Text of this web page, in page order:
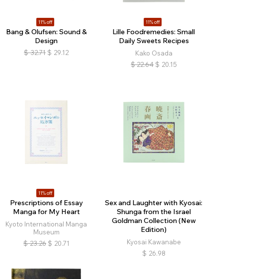
11% off
Bang & Olufsen: Sound &
Design
$ 32.71 $ 29.12
11% off
Lille Foodremedies: Small
Daily Sweets Recipes
Kako Osada
$ 22.64 $ 20.15
11% off
Prescriptions of Essay
Manga for My Heart
Kyoto International Manga
Museum
$ 23.26 $ 20.71
Sex and Laughter with Kyosai:
Shunga from the Israel
Goldman Collection (New
Edition)
Kyosai Kawanabe
$ 26.98